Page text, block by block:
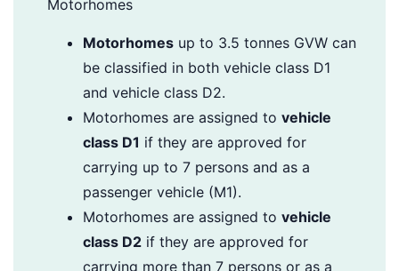
Motorhomes
Motorhomes up to 3.5 tonnes GVW can
be classified in both vehicle class D1
and vehicle class D2.
Motorhomes are assigned tovehicle
class D1 if they are approved for
carrying up to 7 persons and as a
passenger vehicle (M1).
Motorhomes are assigned tovehicle
class D2 if they are approved for
carrying more than 7 persons or as a